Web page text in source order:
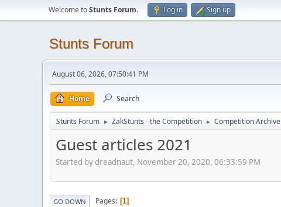
Welcome toStunts Forum. Log in Sign up
Stunts Forum
August 06, 2026, 07:50:41 PM
Home Search
Stunts Forum ► ZakStunts - the Competition ► Competition Archive
Guest articles 2021
Started by dreadnaut, November 20, 2020, 06:33:59 PM
GO DOWN Pages 1